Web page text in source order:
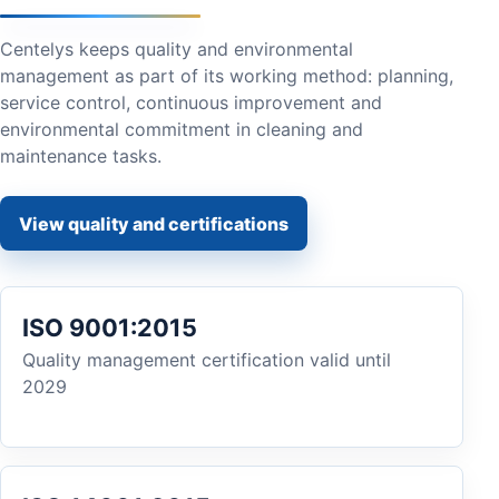
Centelys keeps quality and environmental
management as part of its working method: planning,
service control, continuous improvement and
environmental commitment in cleaning and
maintenance tasks.
View quality and certifications
ISO 9001:2015
Quality management certification valid until
2029